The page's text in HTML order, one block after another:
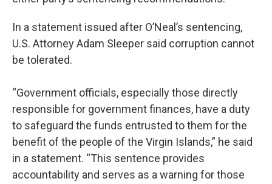
In a statement issued after O’Neal’s sentencing,
U.S. Attorney Adam Sleeper said corruption cannot
be tolerated.
“Government officials, especially those directly
responsible for government finances, have a duty
to safeguard the funds entrusted to them for the
benefit of the people of the Virgin Islands,” he said
in a statement. “This sentence provides
accountability and serves as a warning for those